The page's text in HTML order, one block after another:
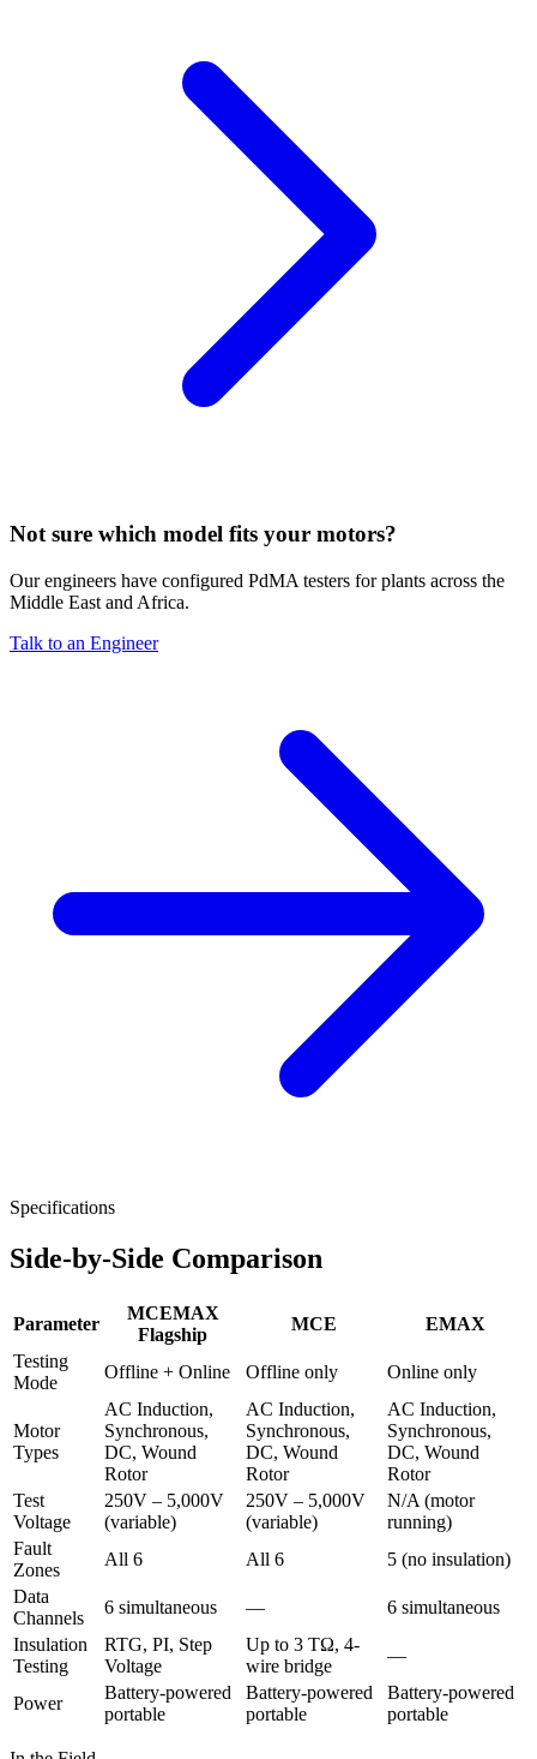
Not sure which model fits your motors?
Our engineers have configured PdMA testers for plants across the
Middle East and Africa.
Talk to an Engineer
Specifications
Side-by-Side Comparison
Parameter
MCEMAX
Flagship
MCE
EMAX
Testing
Mode
Offline + Online Offline only Online only
Motor
Types
AC Induction,
Synchronous,
DC, Wound
Rotor
AC Induction,
Synchronous,
DC, Wound
Rotor
AC Induction,
Synchronous,
DC, Wound
Rotor
Test
Voltage
250V – 5,000V
(variable)
250V – 5,000V
(variable)
N/A (motor
running)
Fault
Zones
All 6 All 6
5 (no insulation)
Data
Channels
6 simultaneous —
6 simultaneous
Insulation
Testing
RTG, PI, Step
Voltage
Up to 3 TΩ, 4-
wire bridge
—
Power
Battery-powered
portable
Battery-powered
portable
Battery-powered
portable